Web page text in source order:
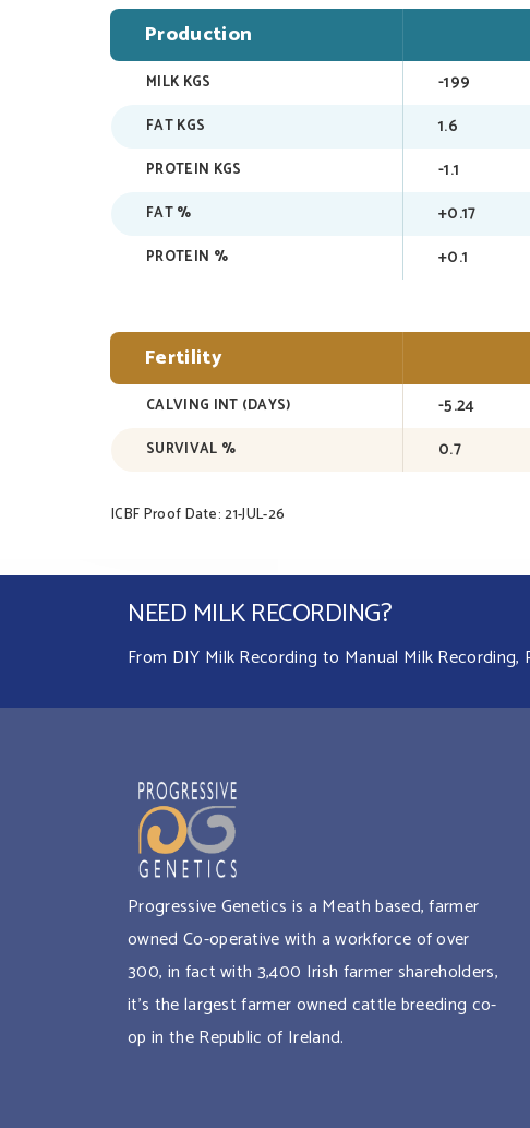
Production
MILK KGS -199
FAT KGS 1.6
PROTEIN KGS -1.1
FAT % +0.17
PROTEIN % +0.1
Fertility
CALVING INT (DAYS) -5.24
SURVIVAL % 0.7
ICBF Proof Date: 21-JUL-26
NEED MILK RECORDING?
From DIY Milk Recording to Manual Milk
Progressive Genetics is a Meath based, farmer
owned Co-operative with a workforce of over
300, in fact with 3,400 Irish farmer shareholders,
it’s the largest farmer owned cattle breeding co-
op in the Republic of Ireland.